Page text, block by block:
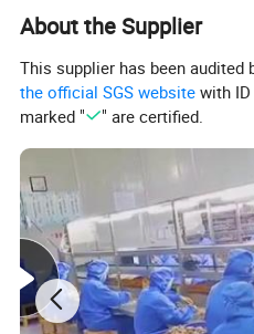
About the Supplier
This supplier has been audited
the official SGS website with ID
marked "
" are certified.